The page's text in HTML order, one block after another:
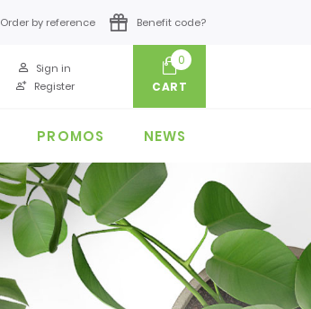
Order by reference Benefit code?
Register
Sign in
0
CART
PROMOS NEWS